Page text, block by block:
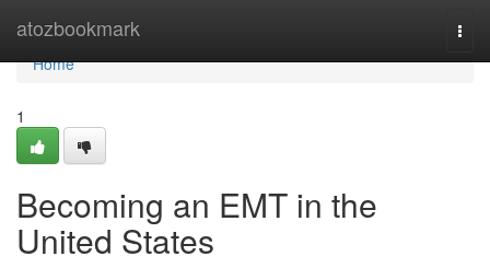
atozbookmark
Home
Home
1
Becoming an EMT in the
United States